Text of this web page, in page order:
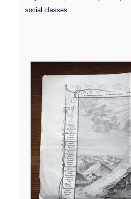
social classes.